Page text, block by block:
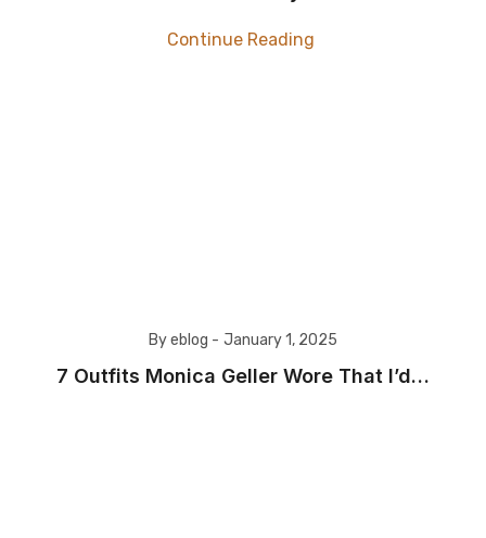
Continue Reading
By eblog - January 1, 2025
​7 Outfits Monica Geller Wore That I’d…